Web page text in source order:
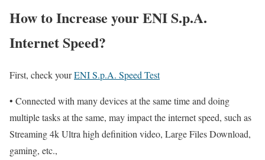
How to Increase your ENI S.p.A.
Internet Speed?
First, check yourENI S.p.A. Speed Test
• Connected with many devices at the same time and doing
multiple tasks at the same, may impact the internet speed, such as
Streaming 4k Ultra high definition video, Large Files Download,
gaming, etc.,